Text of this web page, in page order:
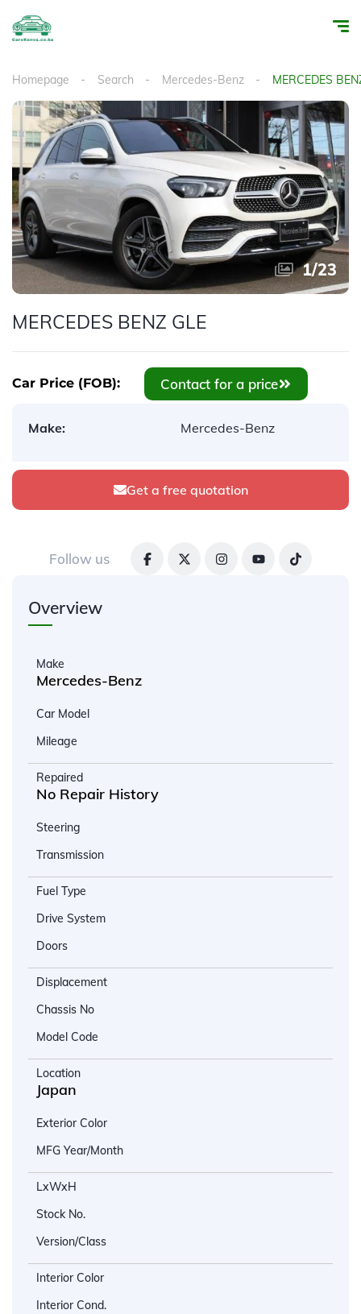
Homepage Search Mercedes-Benz MERCEDES
1/23
MERCEDES BENZ GLE
Car Price (FOB): Contact for a price
Make: Mercedes-Benz
Get a free quotation
Follow us
Overview
Make
Mercedes-Benz
Car Model
Mileage
Repaired
No Repair History
Steering
Transmission
Fuel Type
Drive System
Doors
Displacement
Chassis No
Model Code
Location
Japan
Exterior Color
MFG Year/Month
LxWxH
Stock No.
Version/Class
Interior Color
Interior Cond.